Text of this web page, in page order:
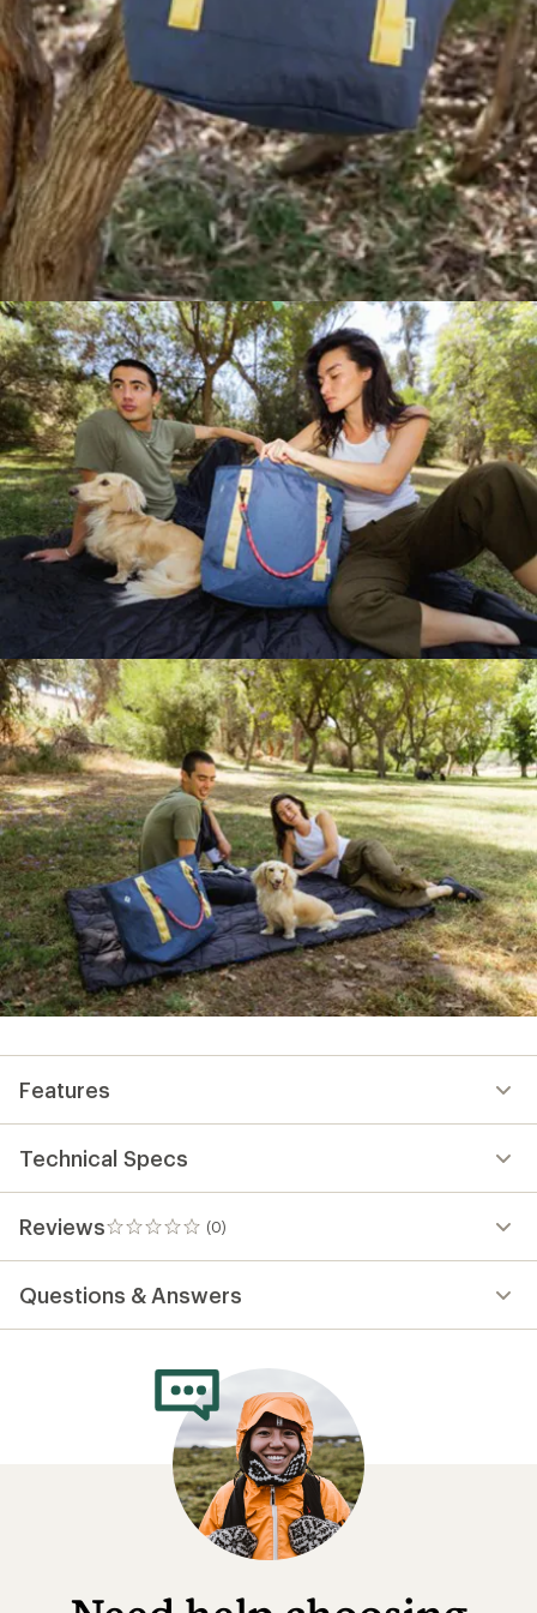
Features
Technical Specs
Reviews (0)
0
reviews
Questions & Answers